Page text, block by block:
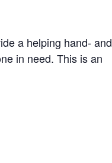
a helping hand- and
in need. This is an